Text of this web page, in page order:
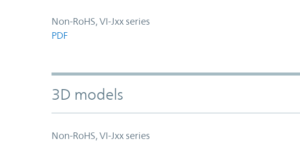
Non-RoHS, VI-Jxx series
PDF
3D models
Non-RoHS, VI-Jxx series